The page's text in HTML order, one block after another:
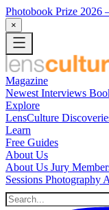
Photobook Prize 2026
×
Magazine
Newest Interviews
Explore
LensCulture
Learn
Free Guides
About Us
About Us Jury
Sessions Photography